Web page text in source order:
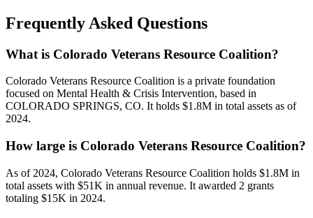
Frequently Asked Questions
What is Colorado Veterans Resource Coalition?
Colorado Veterans Resource Coalition is a private foundation
focused on Mental Health & Crisis Intervention, based in
COLORADO SPRINGS, CO. It holds $1.8M in total assets as of
2024.
How large is Colorado Veterans Resource Coalition?
As of 2024, Colorado Veterans Resource Coalition holds $1.8M in
total assets with $51K in annual revenue. It awarded 2 grants
totaling $15K in 2024.